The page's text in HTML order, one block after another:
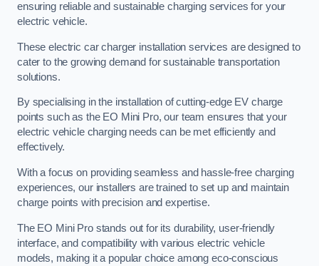
ensuring reliable and sustainable charging services for your
electric vehicle.
These electric car charger installation services are designed to
cater to the growing demand for sustainable transportation
solutions.
By specialising in the installation of cutting-edge EV charge
points such as the EO Mini Pro, our team ensures that your
electric vehicle charging needs can be met efficiently and
effectively.
With a focus on providing seamless and hassle-free charging
experiences, our installers are trained to set up and maintain
charge points with precision and expertise.
The EO Mini Pro stands out for its durability, user-friendly
interface, and compatibility with various electric vehicle
models, making it a popular choice among eco-conscious